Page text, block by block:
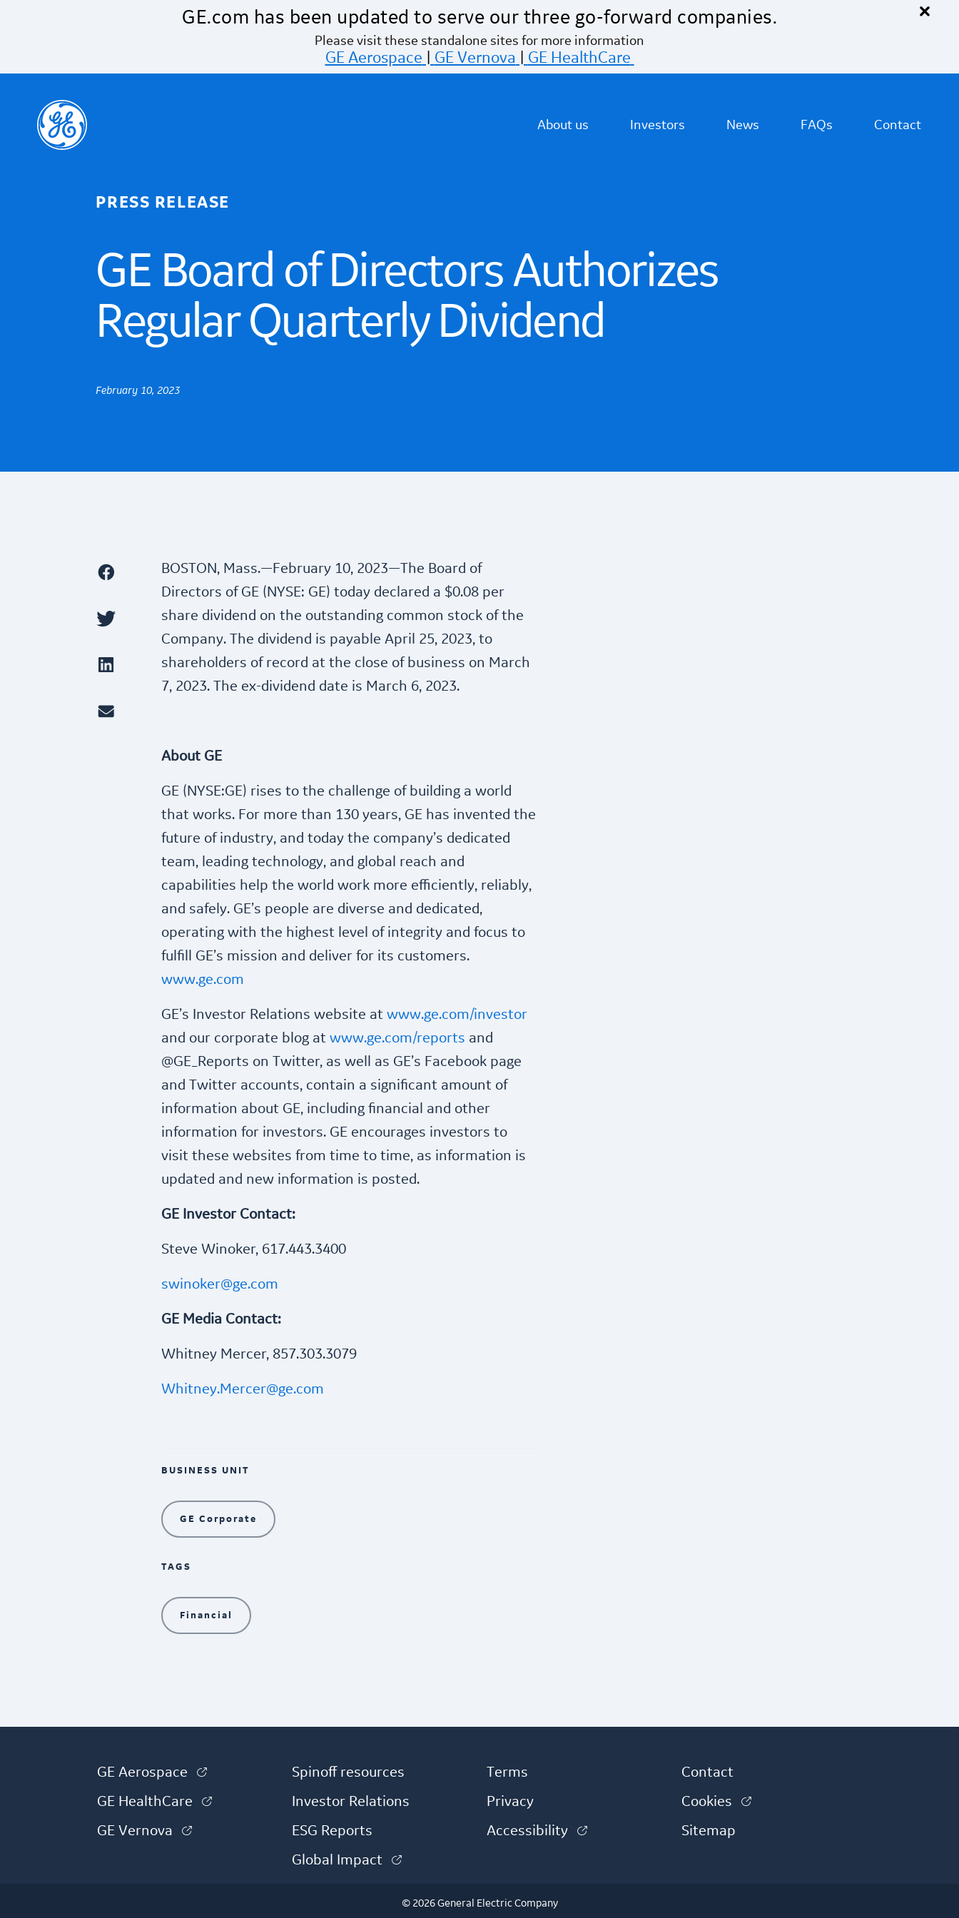
×
GE.com has been updated to serve our three go-forward companies.
Please visit these standalone sites for more information
GE Aerospace GE Vernova GE HealthCare
About us Investors News FAQs Contact
PRESS RELEASE
GE Board of Directors Authorizes
Regular Quarterly Dividend
February 10, 2023
BOSTON, Mass.—February 10, 2023—The Board of
Directors of GE (NYSE: GE) today declared a $0.08 per
share dividend on the outstanding common stock of the
Company. The dividend is payable April 25, 2023, to
shareholders of record at the close of business on March
7, 2023. The ex-dividend date is March 6, 2023.
About GE
GE (NYSE:GE) rises to the challenge of building a world
that works. For more than 130 years, GE has invented the
future of industry, and today the company’s dedicated
team, leading technology, and global reach and
capabilities help the world work more efficiently, reliably,
and safely. GE’s people are diverse and dedicated,
operating with the highest level of integrity and focus to
fulfill GE’s mission and deliver for its customers.
www.ge.com
GE’s Investor Relations website at www.ge.com/investor
and our corporate blog at www.ge.com/reports and
@GE_Reports on Twitter, as well as GE’s Facebook page
and Twitter accounts, contain a significant amount of
information about GE, including financial and other
information for investors. GE encourages investors to
visit these websites from time to time, as information is
updated and new information is posted.
GE Investor Contact:
Steve Winoker, 617.443.3400
swinoker@ge.com
GE Media Contact:
Whitney Mercer, 857.303.3079
Whitney.Mercer@ge.com
BUSINESS UNIT
GE Corporate
TAGS
Financial
GE Aerospace (link is external)
GE HealthCare (link is external)
GE Vernova (link is external)
Spinoff resources
Investor Relations
ESG Reports
Global Impact
(link is external)
Terms
Privacy
Accessibility
(link is external)
Contact
Cookies
(link is external)
Sitemap
© 2026 General Electric Company